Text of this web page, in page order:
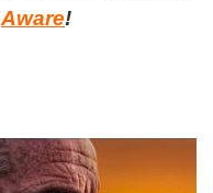
Aware!